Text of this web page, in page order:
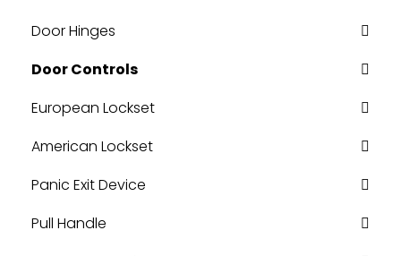
Door Hinges
Door Controls
European Lockset
American Lockset
Panic Exit Device
Pull Handle